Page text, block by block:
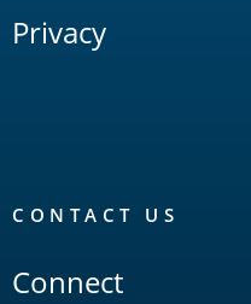
Privacy
CONTACT US
Connect